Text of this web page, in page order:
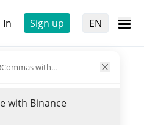
In Sign up EN
with...
with Binance